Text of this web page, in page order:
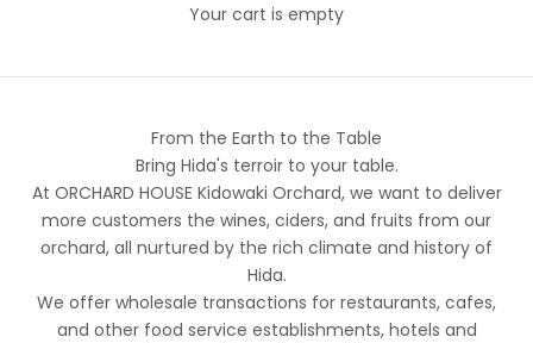
Your cart is empty
For Restaurants, Hotels, and Other Lodging Facilities (B2B)
From the Earth to the Table
Bring Hida's terroir to your table.
At ORCHARD HOUSE Kidowaki Orchard, we want to deliver
more customers the wines, ciders, and fruits from our
orchard, all nurtured by the rich climate and history of
Hida.
We offer wholesale transactions for restaurants, cafes,
and other food service establishments, hotels and